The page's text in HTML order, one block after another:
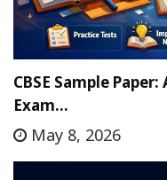
CBSE Sample
Exam…
May 8, 2026